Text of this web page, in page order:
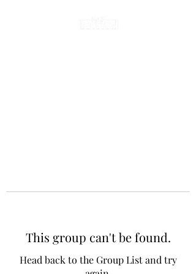
This group can't be found.
Head back to the Group List and try